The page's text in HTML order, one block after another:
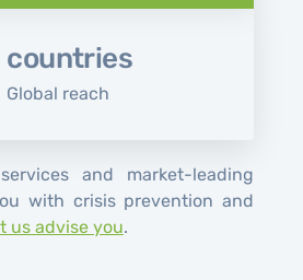
countries
Global reach
and market-leading
with crisis prevention and
us advise you.